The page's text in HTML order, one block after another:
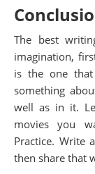
The best
imagination,
is the one
something
well as in it.
movies you
Practice. Write
then share that